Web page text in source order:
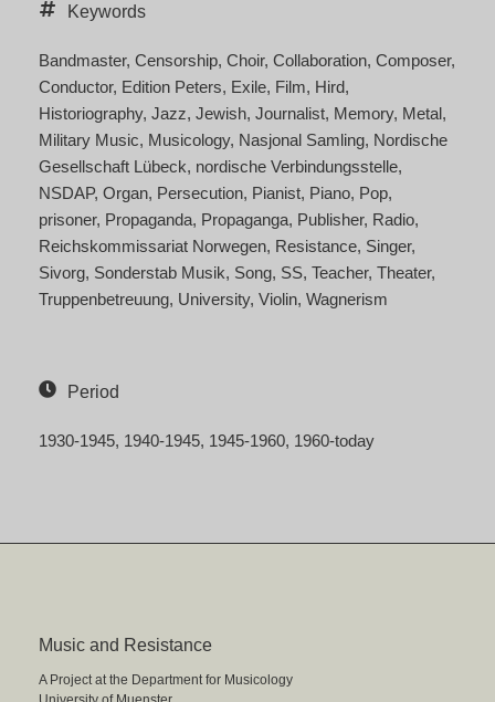
Keywords
Bandmaster Censorship Choir Collaboration Composer
Conductor Edition Peters Exile Film Hird
Historiography Jazz Jewish Journalist Memory Metal
Military Music Musicology Nasjonal Samling Nordische
Gesellschaft Lübeck nordische Verbindungsstelle
NSDAP Organ Persecution Pianist Piano Pop
prisoner Propaganda Propaganga Publisher Radio
Reichskommissariat Norwegen Resistance Singer
Sivorg Sonderstab Musik Song SS Teacher Theater
Truppenbetreuung University Violin Wagnerism
Period
1930-1945 1940-1945 1945-1960 1960-today
Music and Resistance
A Project at the Department for Musicology